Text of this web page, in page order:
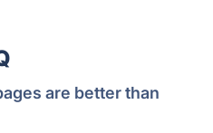
are better than